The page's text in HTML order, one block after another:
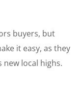
buyers, but
it easy, as they
new local highs.